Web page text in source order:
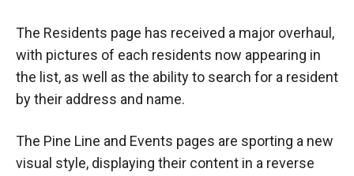
The Residents page has received a major overhaul,
with pictures of each residents now appearing in
the list, as well as the ability to search for a resident
by their address and name.
The Pine Line and Events pages are sporting a new
visual style, displaying their content in a reverse